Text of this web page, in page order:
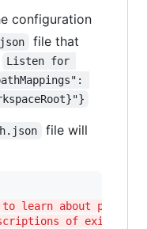
configuration
file that
Listen for
file will
learn about
of existing